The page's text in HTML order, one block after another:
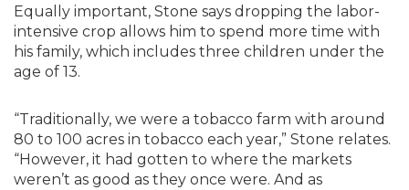
Equally important, Stone says dropping the labor-
intensive crop allows him to spend more time with
his family, which includes three children under the
age of 13.
“Traditionally, we were a tobacco farm with around
80 to 100 acres in tobacco each year,” Stone relates.
“However, it had gotten to where the markets
weren’t as good as they once were. And as